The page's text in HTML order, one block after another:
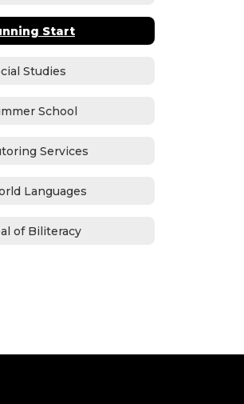
Start
Studies
School
Services
Languages
of Biliteracy